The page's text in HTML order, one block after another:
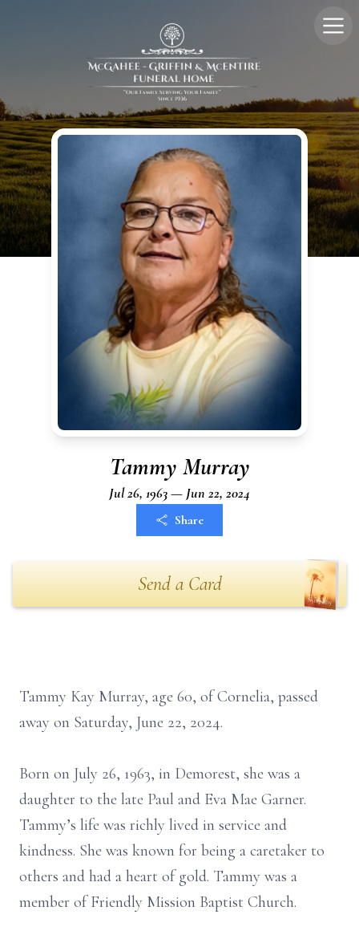
Tammy Murray
Jul 26, 1963 — Jun 22, 2024
Share
Send a Card
Tammy Kay Murray, age 60, of Cornelia, passed
away on Saturday, June 22, 2024.
Born on July 26, 1963, in Demorest, she was a
daughter to the late Paul and Eva Mae Garner.
Tammy’s life was richly lived in service and
kindness. She was known for being a caretaker to
others and had a heart of gold. Tammy was a
member of Friendly Mission Baptist Church.